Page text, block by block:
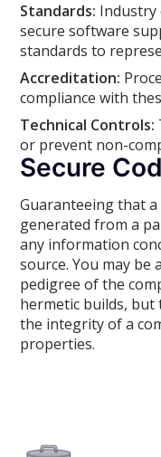
Standards: Industry
secure software
standards to
Accreditation:
compliance with
Technical Controls:
or prevent non-
Secure
Guaranteeing that
generated from a
any information
source. You may
pedigree of the
hermetic builds,
the integrity of a
properties.